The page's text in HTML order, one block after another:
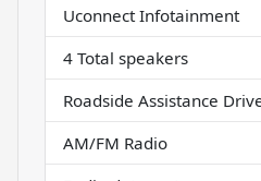
Uconnect Infotainment
4 Total speakers
Roadside Assistance
AM/FM Radio